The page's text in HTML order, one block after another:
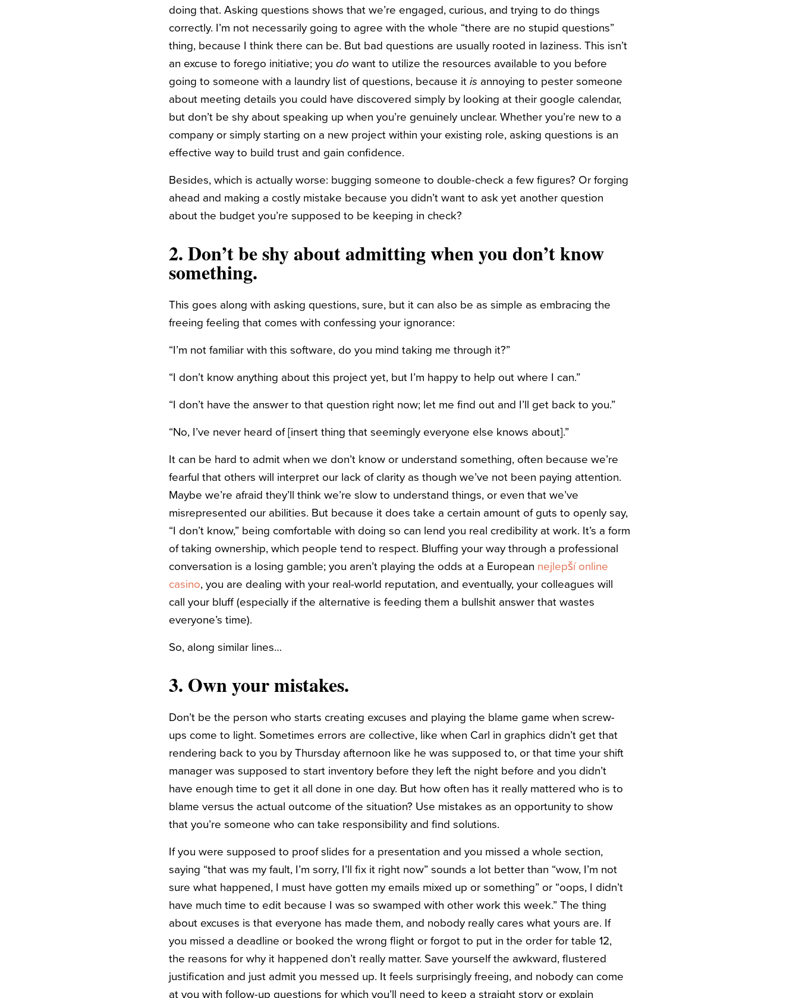
doing that. Asking questions shows that we’re engaged, curious, and trying to do things
correctly. I’m not necessarily going to agree with the whole “there are no stupid questions”
thing, because I think there can be. But bad questions are usually rooted in laziness. This isn’t
an excuse to forego initiative; you do want to utilize the resources available to you before
going to someone with a laundry list of questions, because it is annoying to pester someone
about meeting details you could have discovered simply by looking at their google calendar,
but don’t be shy about speaking up when you’re genuinely unclear. Whether you’re new to a
company or simply starting on a new project within your existing role, asking questions is an
effective way to build trust and gain confidence.
Besides, which is actually worse: bugging someone to double-check a few figures? Or forging
ahead and making a costly mistake because you didn’t want to ask yet another question
about the budget you’re supposed to be keeping in check?
2. Don’t be shy about admitting when you don’t know
something.
This goes along with asking questions, sure, but it can also be as simple as embracing the
freeing feeling that comes with confessing your ignorance:
“I’m not familiar with this software, do you mind taking me through it?”
“I don’t know anything about this project yet, but I’m happy to help out where I can.”
“I don’t have the answer to that question right now; let me find out and I’ll get back to you.”
“No, I’ve never heard of [insert thing that seemingly everyone else knows about].”
It can be hard to admit when we don’t know or understand something, often because we’re
fearful that others will interpret our lack of clarity as though we’ve not been paying attention.
Maybe we’re afraid they’ll think we’re slow to understand things, or even that we’ve
misrepresented our abilities. But because it does take a certain amount of guts to openly say,
“I don’t know,” being comfortable with doing so can lend you real credibility at work. It’s a form
of taking ownership, which people tend to respect. Bluffing your way through a professional
conversation is a losing gamble; you aren’t playing the odds at a European nejlepší online
casino, you are dealing with your real-world reputation, and eventually, your colleagues will
call your bluff (especially if the alternative is feeding them a bullshit answer that wastes
everyone’s time).
So, along similar lines…
3. Own your mistakes.
Don’t be the person who starts creating excuses and playing the blame game when screw-
ups come to light. Sometimes errors are collective, like when Carl in graphics didn’t get that
rendering back to you by Thursday afternoon like he was supposed to, or that time your shift
manager was supposed to start inventory before they left the night before and you didn’t
have enough time to get it all done in one day. But how often has it really mattered who is to
blame versus the actual outcome of the situation? Use mistakes as an opportunity to show
that you’re someone who can take responsibility and find solutions.
If you were supposed to proof slides for a presentation and you missed a whole section,
saying “that was my fault, I’m sorry, I’ll fix it right now” sounds a lot better than “wow, I’m not
sure what happened, I must have gotten my emails mixed up or something” or “oops, I didn’t
have much time to edit because I was so swamped with other work this week.” The thing
about excuses is that everyone has made them, and nobody really cares what yours are. If
you missed a deadline or booked the wrong flight or forgot to put in the order for table 12,
the reasons for why it happened don’t really matter. Save yourself the awkward, flustered
justification and just admit you messed up. It feels surprisingly freeing, and nobody can come
at you with follow-up questions for which you’ll need to keep a straight story or explain